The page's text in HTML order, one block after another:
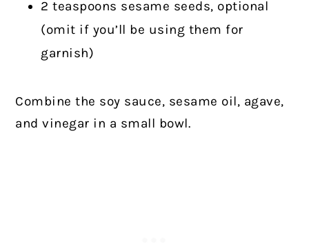
2 teaspoons sesame seeds, optional
(omit if you’ll be using them for
garnish)
Combine the soy sauce, sesame oil, agave,
and vinegar in a small bowl.